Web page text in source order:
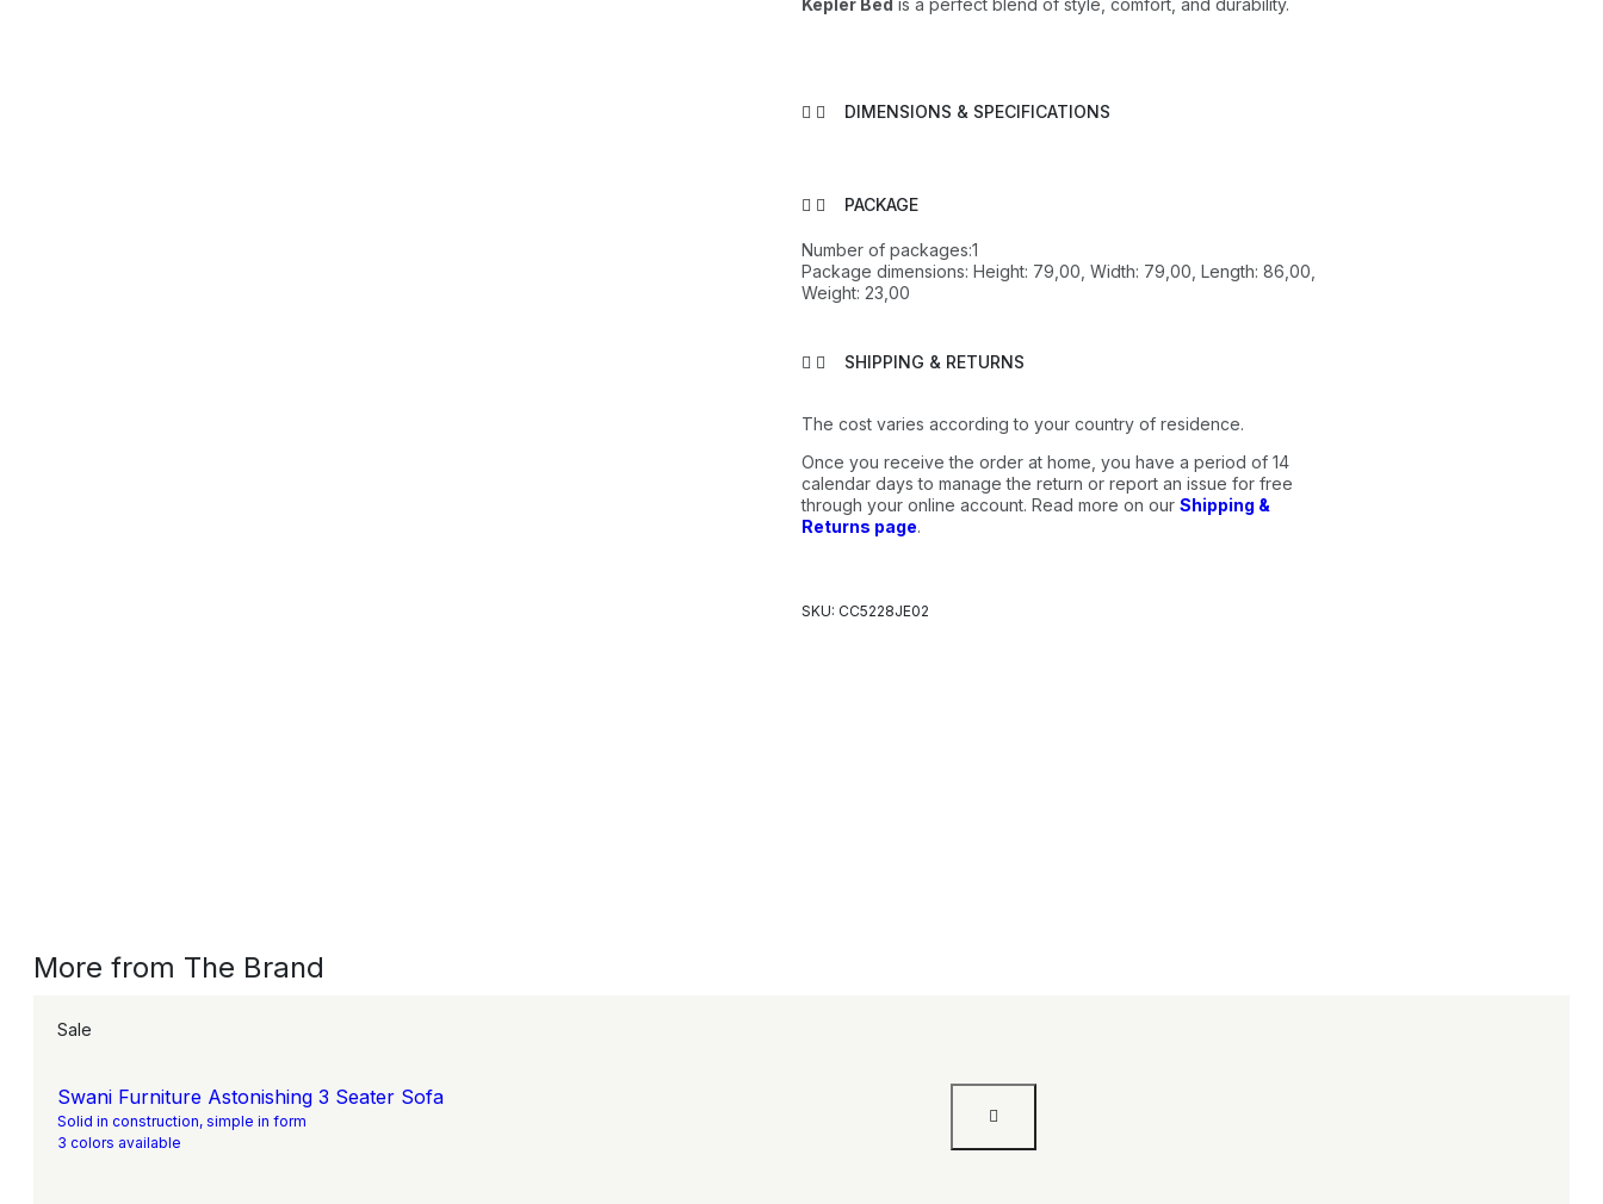
Kepler Bed is a perfect blend of style, comfort, and durability.
DIMENSIONS & SPECIFICATIONS
PACKAGE
Number of packages:1
Package dimensions: Height: 79,00, Width: 79,00, Length: 86,00,
Weight: 23,00
SHIPPING & RETURNS
The cost varies according to your country of residence.
Once you receive the order at home, you have a period of 14
calendar days to manage the return or report an issue for free
through your online account. Read more on our Shipping &
Returns page.
SKU: CC5228JE02
More from The Brand
Sale
Swani Furniture Astonishing 3 Seater Sofa
Solid in construction, simple in form
3 colors available